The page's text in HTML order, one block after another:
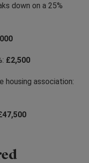
down on a 25%
£2,500
housing association: